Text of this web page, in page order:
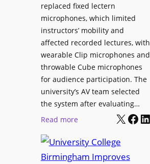
l
E
D
i
s
a
replaced fixed lectern
microphones, which limited
instructors’ mobility and
affected recorded lectures, with
wearable Clip microphones and
throwable Cube microphones
for audience participation. The
university’s AV team selected
the system after evaluating…
Read more:
n
i
X Facebook LinkedIn